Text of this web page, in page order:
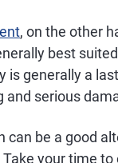
, on the other
best
is generally a
and serious
can be a good
your time to